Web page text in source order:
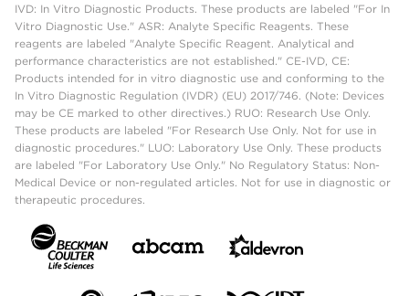
IVD: In Vitro Diagnostic Products. These products are labeled "For In
Vitro Diagnostic Use." ASR: Analyte Specific Reagents. These
reagents are labeled "Analyte Specific Reagent. Analytical and
performance characteristics are not established." CE-IVD, CE:
Products intended for in vitro diagnostic use and conforming to the
In Vitro Diagnostic Regulation (IVDR) (EU) 2017/746. (Note: Devices
may be CE marked to other directives.) RUO: Research Use Only.
These products are labeled "For Research Use Only. Not for use in
diagnostic procedures." LUO: Laboratory Use Only. These products
are labeled "For Laboratory Use Only." No Regulatory Status: Non-
Medical Device or non-regulated articles. Not for use in diagnostic or
therapeutic procedures.